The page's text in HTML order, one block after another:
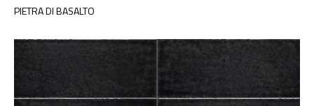
PIETRA DI BASALTO